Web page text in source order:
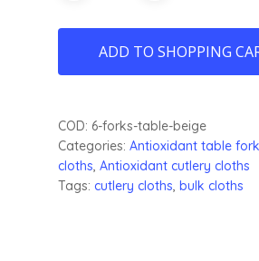
ADD TO SHOPPING
COD: 6-forks-table-beige
Categories: Antioxidant table
cloths, Antioxidant cutlery cloths
Tags: cutlery cloths, bulk cloths